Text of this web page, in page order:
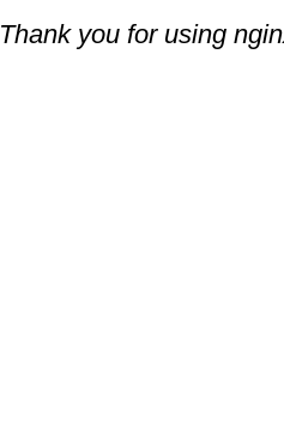
Thank you for using